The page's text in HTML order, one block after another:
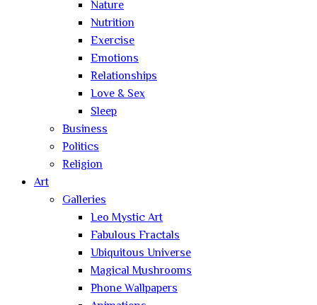
Nature
Nutrition
Exercise
Emotions
Relationships
Love & Sex
Sleep
Business
Politics
Religion
Art
Galleries
Leo Mystic Art
Fabulous Fractals
Ubiquitous Universe
Magical Mushrooms
Phone Wallpapers